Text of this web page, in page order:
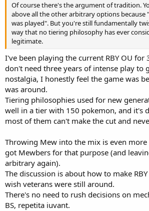
Of course there's the argument of tradition.
above all the other arbitrary options because
was played". But you're still fundamentally
way that no tiering philosophy has ever
legitimate.
I've been playing the current RBY OU for
don't need three years of intense play to
nostalgia, I honestly feel the game was
was around.
Tiering philosophies used for new
well in a tier with 150 pokemon, and it's
most of them can't make the cut and
Throwing Mew into the mix is even
got Mewbers for that purpose (and
arbitrary again).
The discussion is about how to make
wish veterans were still around.
There's no need to rush decisions on
BS, repetita iuvant.